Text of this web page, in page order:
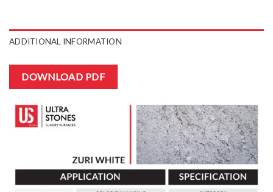
ADDITIONAL INFORMATION
DOWNLOAD PDF